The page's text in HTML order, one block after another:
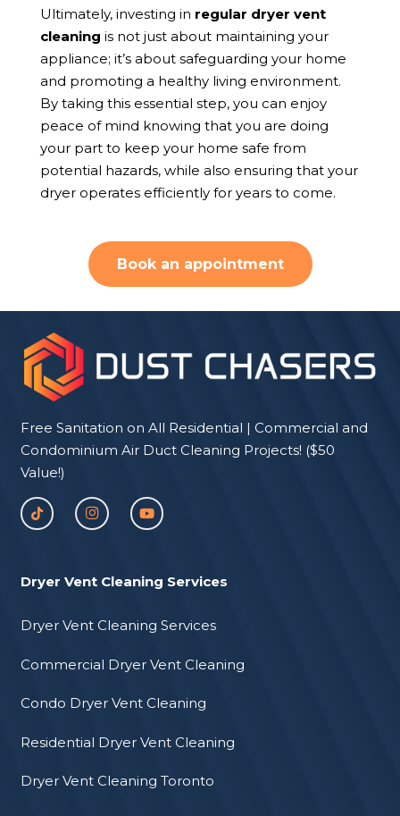
Ultimately, investing in regular dryer vent
cleaning is not just about maintaining your
appliance; it’s about safeguarding your home
and promoting a healthy living environment.
By taking this essential step, you can enjoy
peace of mind knowing that you are doing
your part to keep your home safe from
potential hazards, while also ensuring that your
dryer operates efficiently for years to come.
Book an appointment
Free Sanitation on All Residential | Commercial and
Condominium Air Duct Cleaning Projects! ($50
Value!)
Dryer Vent Cleaning Services
Dryer Vent Cleaning Services
Commercial Dryer Vent Cleaning
Condo Dryer Vent Cleaning
Residential Dryer Vent Cleaning
Dryer Vent Cleaning Toronto